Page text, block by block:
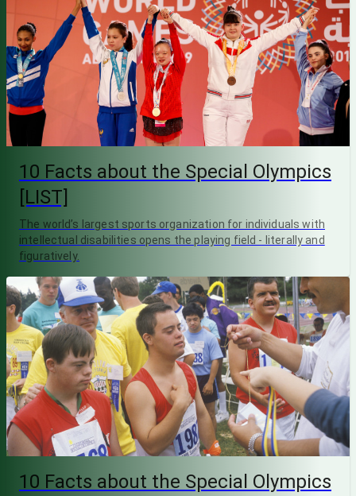
10 Facts about the Special Olympics
[LIST]
The world’s largest sports organization for individuals with
intellectual disabilities opens the playing field - literally and
figuratively.
10 Facts about the Special Olympics